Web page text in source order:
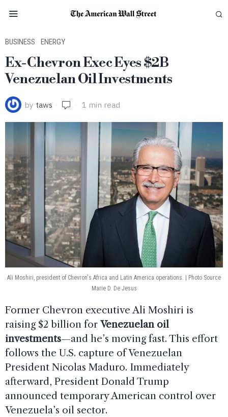
BUSINESS · ENERGY
Ex-Chevron Exec Eyes $2B
Venezuelan Oil Investments
by taws 1 min read
Ali Moshiri, president of Chevron's Africa and Latin America operations. | Photo Source
Marie D. De Jesus
Former Chevron executive Ali Moshiri is
raising $2 billion for Venezuelan oil
investments—and he’s moving fast. This effort
follows the U.S. capture of Venezuelan
President Nicolas Maduro. Immediately
afterward, President Donald Trump
announced temporary American control over
Venezuela’s oil sector.